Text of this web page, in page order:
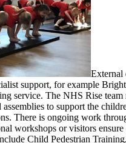
External
support, for example
service. The NHS Rise team
to support the
There is ongoing work
workshops or visitors
Child Pedestrian